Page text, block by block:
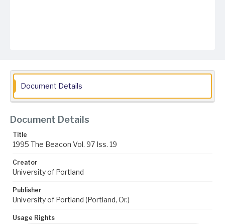
Document Details
Document Details
Title
1995 The Beacon Vol. 97 Iss. 19
Creator
University of Portland
Publisher
University of Portland (Portland, Or.)
Usage Rights